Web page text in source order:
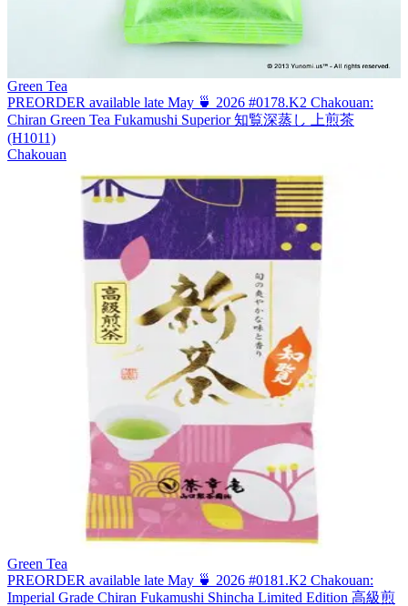
Green Tea
PREORDER available late May 🍵 2026 #0178.K2 Chakouan:
Chiran Green Tea Fukamushi Superior 知覧深蒸し 上煎茶
(H1011)
Chakouan
Green Tea
PREORDER available late May 🍵 2026 #0181.K2 Chakouan:
Imperial Grade Chiran Fukamushi Shincha Limited Edition 高級煎